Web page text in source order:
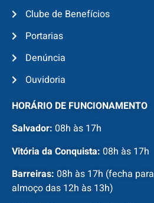
Clube de Benefícios
Portarias
Denúncia
Ouvidoria
HORÁRIO DE FUNCIONAMENTO
Salvador: 08h às 17h
Vitória da Conquista: 08h às 17h
Barreiras: 08h às 17h (fecha para
almoço das 12h às 13h)